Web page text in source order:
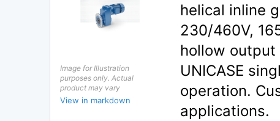
Image for Illustration
purposes only. Actual
product may vary
View in markdown
helical inline
230/460V,
hollow output
UNICASE
operation.
applications.